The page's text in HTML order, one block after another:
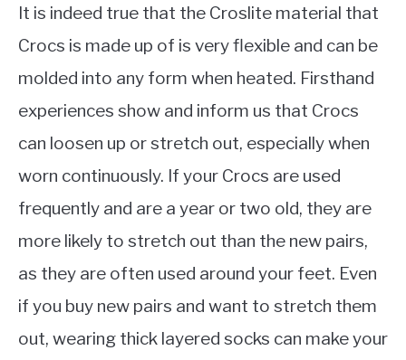
It is indeed true that the Croslite material that
Crocs is made up of is very flexible and can be
molded into any form when heated. Firsthand
experiences show and inform us that Crocs
can loosen up or stretch out, especially when
worn continuously. If your Crocs are used
frequently and are a year or two old, they are
more likely to stretch out than the new pairs,
as they are often used around your feet. Even
if you buy new pairs and want to stretch them
out, wearing thick layered socks can make your